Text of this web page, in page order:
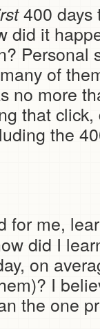
400 days
did it
Personal
of
no more
that
the
for me,
did I
on
I
the one